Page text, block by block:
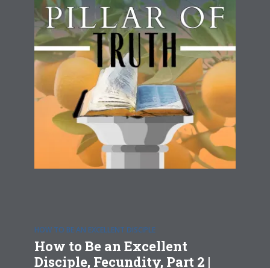
HOW TO BE AN EXCELLENT DISCIPLE
How to Be an Excellent
Disciple, Fecundity, Part 2 |